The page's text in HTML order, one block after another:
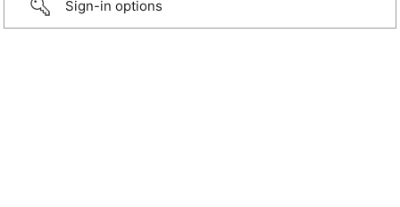
Sign-in options